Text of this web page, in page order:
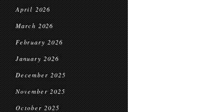
April 2026
March 2026
February 2026
January 2026
December 2025
November 2025
October 2025